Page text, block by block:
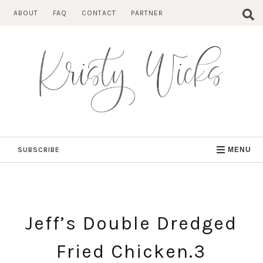
ABOUT FAQ CONTACT PARTNER
SUBSCRIBE MENU
Jeff’s Double Dredged
Fried Chicken.3